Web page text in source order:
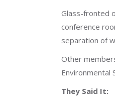
Glass-fronted
conference
separation of
Other
Environmental
They Said It: